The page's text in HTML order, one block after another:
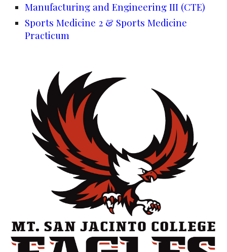
Manufacturing and Engineering III (CTE)
Sports Medicine 2 & Sports Medicine
Practicum